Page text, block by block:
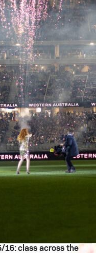
16: class across the